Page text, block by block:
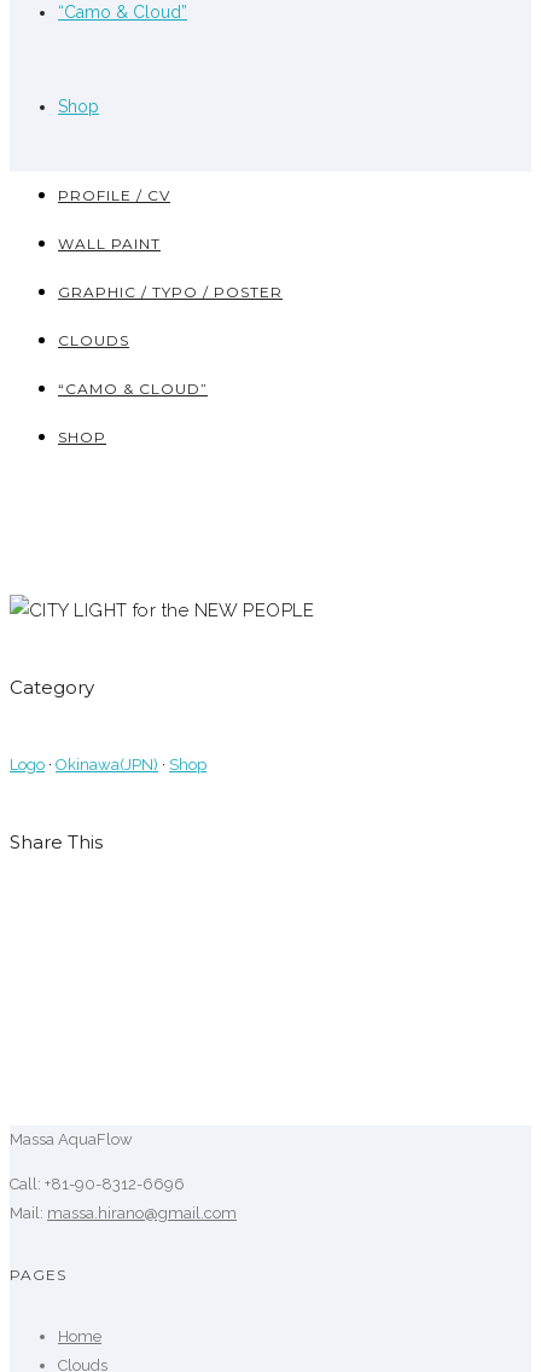
“Camo & Cloud”
Shop
PROFILE / CV
WALL PAINT
GRAPHIC / TYPO / POSTER
CLOUDS
“CAMO & CLOUD”
SHOP
Category
Logo · Okinawa(JPN) · Shop
Share This
Massa AquaFlow
Call: +81-90-8312-6696
Mail: massa.hirano@gmail.com
PAGES
Home
Clouds